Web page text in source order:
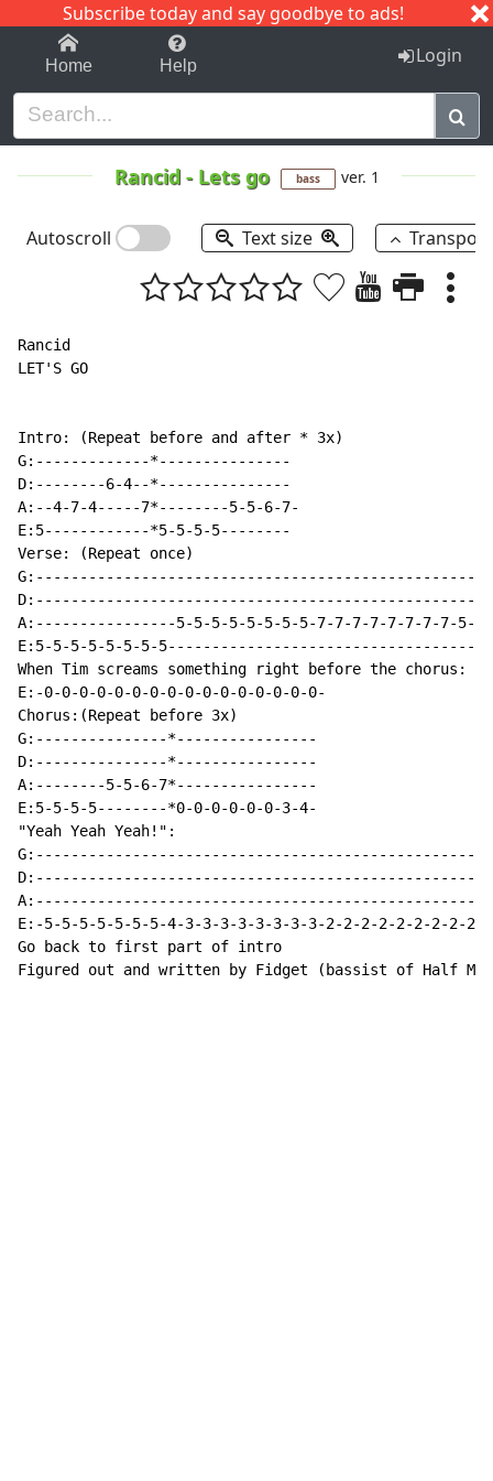
Subscribe today and say goodbye to ads!
1-9 C I J
Home Help Login
Rancid- Lets go bass ver. 1
Autoscroll Text size
Rancid
LET'S GO
Intro: (Repeat before and after * 3x)
G:-------------*---------------
D:--------6-4--*---------------
A:--4-7-4-----7*--------5-5-6-7-
E:5------------*5-5-5-5--------
Verse: (Repeat once)
A:----------------5-5-5-5-5-5-5-5-7-7-7-7-7-7-7-7-5-
E:5-5-5-5-5-5-5-
When Tim screams something right before the chorus:
E:-0-0-0-0-0-0-0-0-0-0-0-0-0-0-0-0-
Chorus:(Repeat before 3x)
G:---------------*----------------
D:---------------*----------------
A:--------5-5-6-7*----------------
E:5-5-5-5--------*0-0-0-0-0-0-3-4-
"Yeah Yeah Yeah!":
E:-5-5-5-5-5-5-5-4-3-3-3-3-3-3-3-3-2-2-2-2-2-2-2-2-2-
Go back to first part of intro
Figured out and written by Fidget (bassist of Half